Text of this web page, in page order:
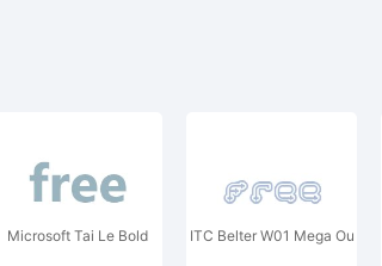
Microsoft Tai Le Bold ITC Belter W01 Mega Ou